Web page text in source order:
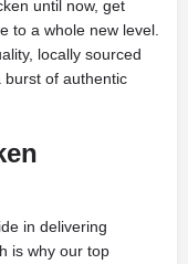
until now, get
to a whole new level.
locally sourced
burst of authentic
in delivering
is why our top